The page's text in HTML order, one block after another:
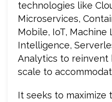
technologies like
Microservices,
Mobile, IoT, Machine
Intelligence,
Analytics to reinvent
scale to
It seeks to maximize